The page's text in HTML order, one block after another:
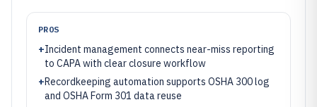
PROS
+Incident management connects near-miss reporting
to CAPA with clear closure workflow
+Recordkeeping automation supports OSHA 300 log
and OSHA Form 301 data reuse